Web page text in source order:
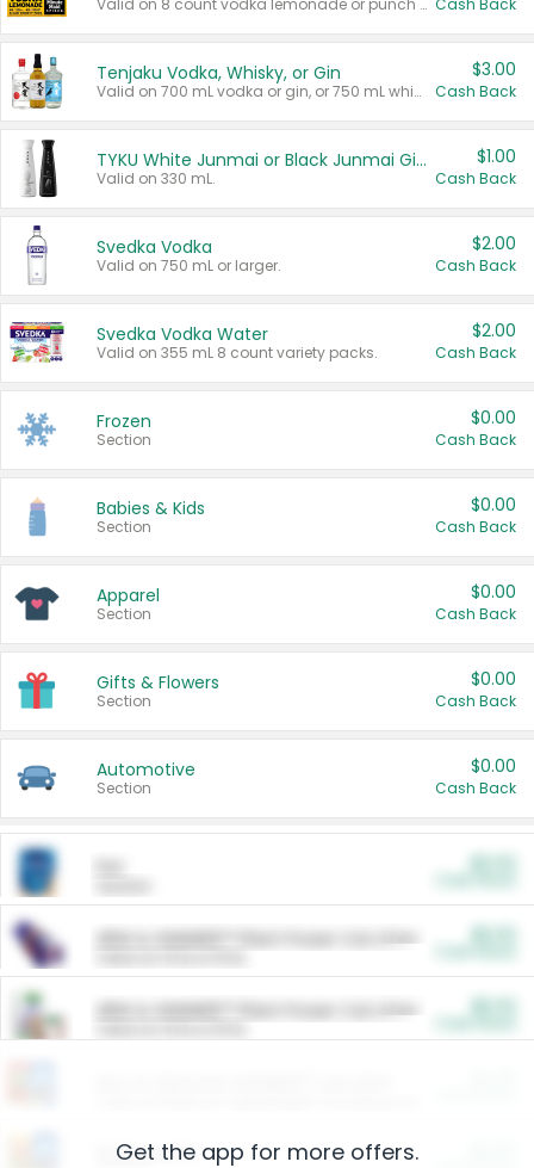
Valid on 8 count vodka lemonade or punch variety multi-packs. Cash Back
Tenjaku Vodka, Whisky, or Gin
Valid on 700 mL vodka or gin, or 750 mL whisky.
$3.00
Cash Back
TYKU White Junmai or Black Junmai Ginjo Sake
Valid on 330 mL.
$1.00
Cash Back
Svedka Vodka
Valid on 750 mL or larger.
$2.00
Cash Back
Svedka Vodka Water
Valid on 355 mL 8 count variety packs.
$2.00
Cash Back
Frozen
Section
$0.00
Cash Back
Babies & Kids
Section
$0.00
Cash Back
Apparel
Section
$0.00
Cash Back
Gifts & Flowers
Section
$0.00
Cash Back
Automotive
Section
$0.00
Cash Back
ARM & HAMMER™ Plant Power Cat Litter
ARM & HAMMER™ Plant Power Cat Litter
Restaurants
Get the app for more offers.